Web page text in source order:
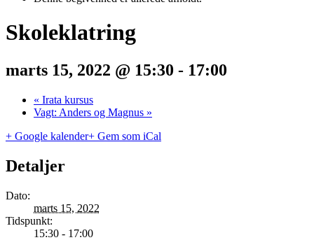
Skoleklatring
marts 15, 2022 @ 15:30 - 17:00
« Irata kursus
Vagt: Anders og Magnus »
+ Google kalender+ Gem som iCal
Detaljer
Dato:
marts 15, 2022
Tidspunkt:
15:30 - 17:00